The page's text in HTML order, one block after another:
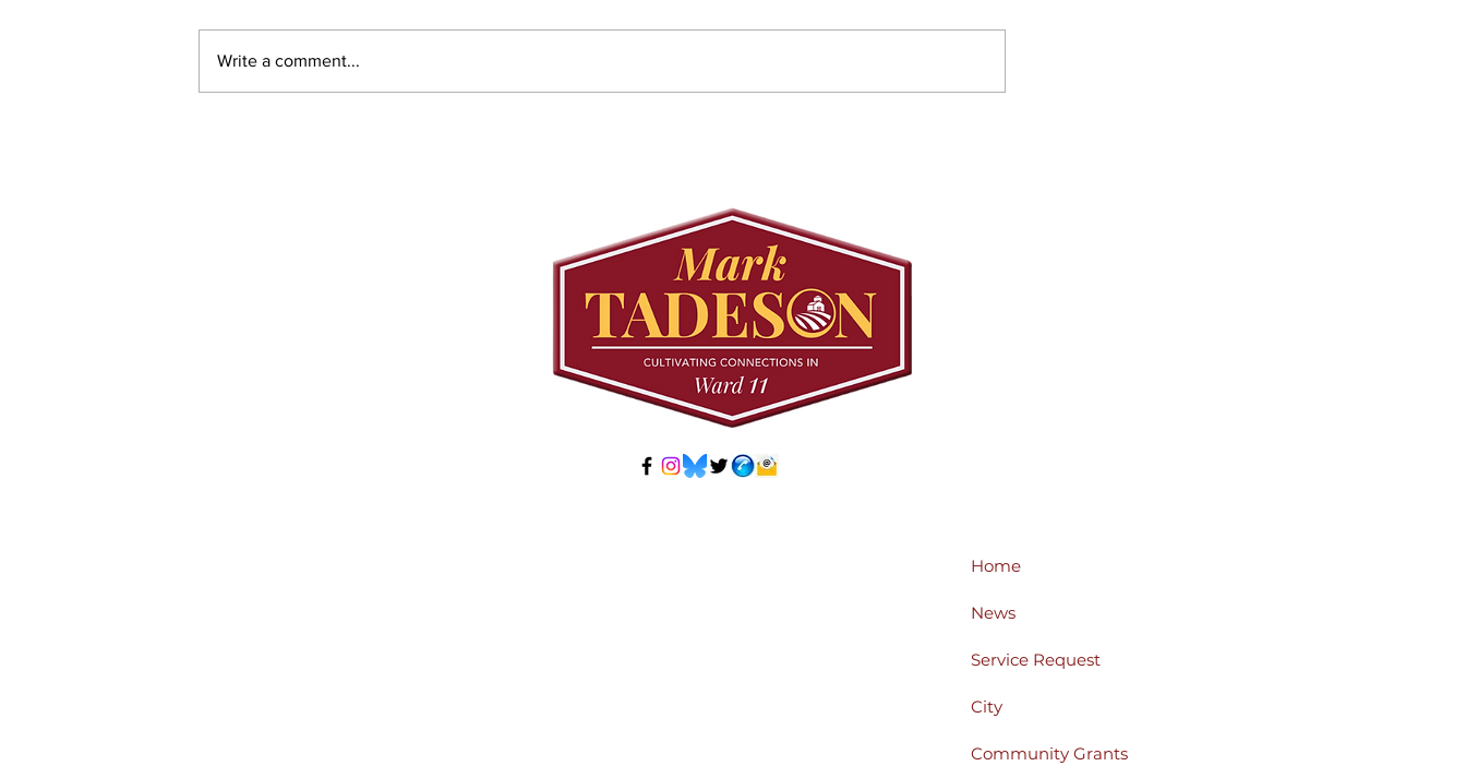
Write a comment...
Home
News
Service Request
City
Community Grants